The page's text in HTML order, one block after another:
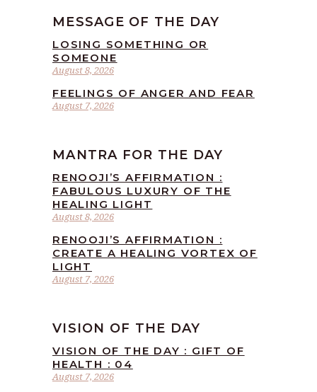
MESSAGE OF THE DAY
August 8, 2026
LOSING SOMETHING OR
SOMEONE
August 7, 2026
FEELINGS OF ANGER AND FEAR
MANTRA FOR THE DAY
August 8, 2026
RENOOJI’S AFFIRMATION :
FABULOUS LUXURY OF THE
HEALING LIGHT
August 7, 2026
RENOOJI’S AFFIRMATION :
CREATE A HEALING VORTEX OF
LIGHT
VISION OF THE DAY
August 7, 2026
VISION OF THE DAY : GIFT OF
HEALTH : 04